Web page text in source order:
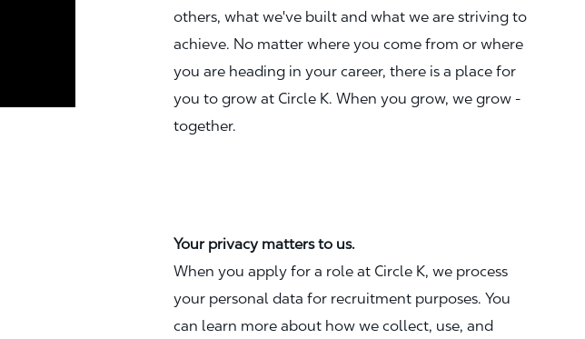
others, what we've built and what we are striving to
achieve. No matter where you come from or where
you are heading in your career, there is a place for
you to grow at Circle K. When you grow, we grow -
together.
Your privacy matters to us.
When you apply for a role at Circle K, we process
your personal data for recruitment purposes. You
can learn more about how we collect, use, and